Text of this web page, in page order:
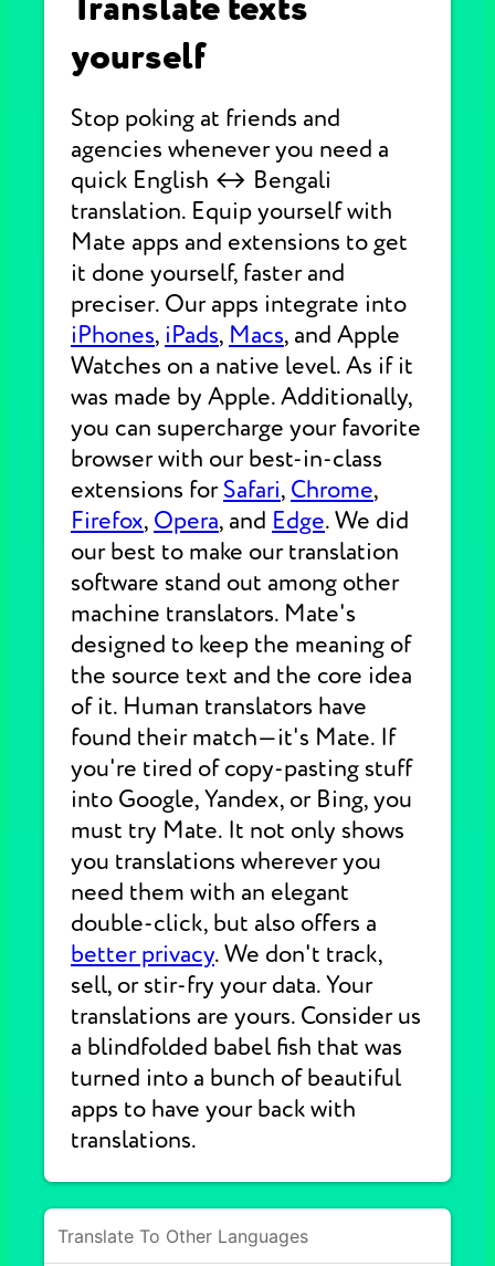
yourself
Stop poking at friends and
agencies whenever you need a
quick English ↔ Bengali
translation. Equip yourself with
Mate apps and extensions to get
it done yourself, faster and
preciser. Our apps integrate into
iPhones, iPads, Macs, and Apple
Watches on a native level. As if it
was made by Apple. Additionally,
you can supercharge your favorite
browser with our best-in-class
extensions forSafari, Chrome,
Firefox, Opera, and Edge. We did
our best to make our translation
software stand out among other
machine translators. Mate's
designed to keep the meaning of
the source text and the core idea
of it. Human translators have
found their match—it's Mate. If
you're tired of copy-pasting stuff
into Google, Yandex, or Bing, you
must try Mate. It not only shows
you translations wherever you
need them with an elegant
double-click, but also offers a
better privacy. We don't track,
sell, or stir-fry your data. Your
translations are yours. Consider us
a blindfolded babel fish that was
turned into a bunch of beautiful
apps to have your back with
translations.
Translate To Other Languages